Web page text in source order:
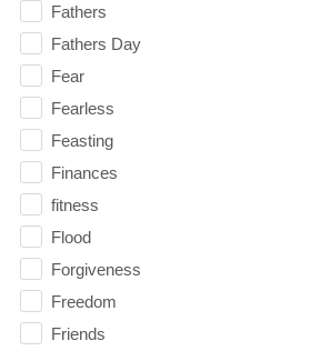
Fathers
Fathers Day
Fear
Fearless
Feasting
Finances
fitness
Flood
Forgiveness
Freedom
Friends